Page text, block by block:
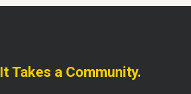
It Takes a Community.